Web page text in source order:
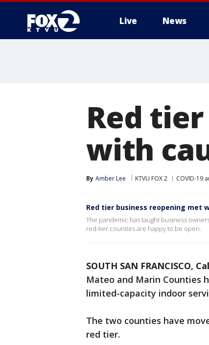
Live News
Red
with
By Amber Lee KTVU FOX 2 COVID-19
Red tier business reopening met
The pandemic has taught business
red-tier counties are happy to be open.
SOUTH SAN FRANCISCO,
Mateo and Marin Counties
limited-capacity indoor
The two counties have
red tier.